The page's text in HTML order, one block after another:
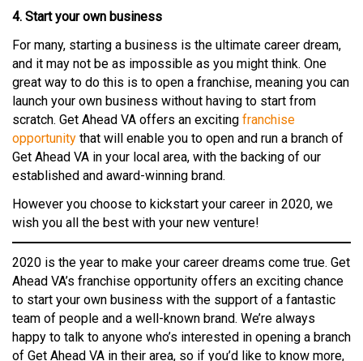
4. Start your own business
For many, starting a business is the ultimate career dream,
and it may not be as impossible as you might think. One
great way to do this is to open a franchise, meaning you can
launch your own business without having to start from
scratch. Get Ahead VA offers an exciting franchise
opportunity that will enable you to open and run a branch of
Get Ahead VA in your local area, with the backing of our
established and award-winning brand.
However you choose to kickstart your career in 2020, we
wish you all the best with your new venture!
2020 is the year to make your career dreams come true. Get
Ahead VA’s franchise opportunity offers an exciting chance
to start your own business with the support of a fantastic
team of people and a well-known brand. We’re always
happy to talk to anyone who’s interested in opening a branch
of Get Ahead VA in their area, so if you’d like to know more,